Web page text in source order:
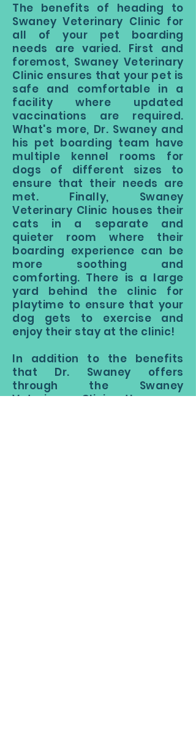
The benefits of heading to
Swaney Veterinary Clinic for
all of your pet boarding
needs are varied. First and
foremost, Swaney Veterinary
Clinic ensures that your pet is
safe and comfortable in a
facility where updated
vaccinations are required.
What's more, Dr. Swaney and
his pet boarding team have
multiple kennel rooms for
dogs of different sizes to
ensure that their needs are
met. Finally, Swaney
Veterinary Clinic houses their
cats in a separate and
quieter room where their
boarding experience can be
more soothing and
comforting. There is a large
yard behind the clinic for
playtime to ensure that your
dog gets to exercise and
enjoy their stay at the clinic!
In addition to the benefits
that Dr. Swaney offers
through the Swaney
Veterinary Clinic, there are